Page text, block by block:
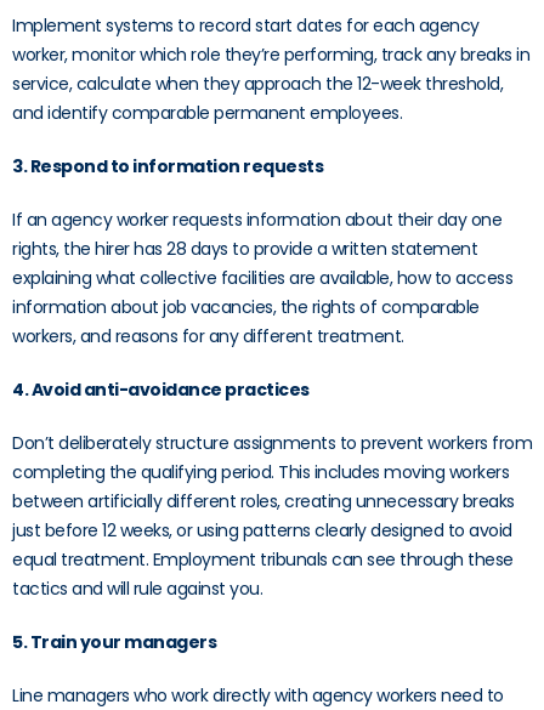
Implement systems to record start dates for each agency
worker, monitor which role they’re performing, track any breaks in
service, calculate when they approach the 12-week threshold,
and identify comparable permanent employees.
3. Respond to information requests
If an agency worker requests information about their day one
rights, the hirer has 28 days to provide a written statement
explaining what collective facilities are available, how to access
information about job vacancies, the rights of comparable
workers, and reasons for any different treatment.
4. Avoid anti-avoidance practices
Don’t deliberately structure assignments to prevent workers from
completing the qualifying period. This includes moving workers
between artificially different roles, creating unnecessary breaks
just before 12 weeks, or using patterns clearly designed to avoid
equal treatment. Employment tribunals can see through these
tactics and will rule against you.
5. Train your managers
Line managers who work directly with agency workers need to